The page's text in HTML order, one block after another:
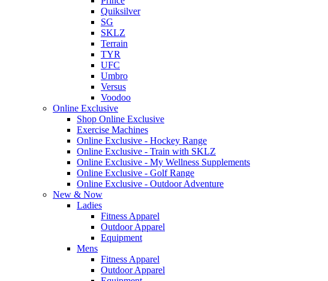
Quiksilver
SG
SKLZ
Terrain
TYR
UFC
Umbro
Versus
Voodoo
Online Exclusive
Shop Online Exclusive
Exercise Machines
Online Exclusive - Hockey Range
Online Exclusive - Train with SKLZ
Online Exclusive - My Wellness Supplements
Online Exclusive - Golf Range
Online Exclusive - Outdoor Adventure
New & Now
Ladies
Fitness Apparel
Outdoor Apparel
Equipment
Mens
Fitness Apparel
Outdoor Apparel